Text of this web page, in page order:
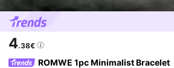
4.38€
ROMWE 1pc Minimalist Bracelet